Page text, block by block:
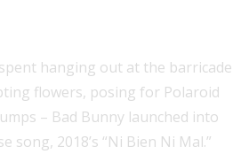
hanging out at the barricade
flowers, posing for Polaroid
– Bad Bunny launched into
song, 2018’s “Ni Bien Ni Mal.”